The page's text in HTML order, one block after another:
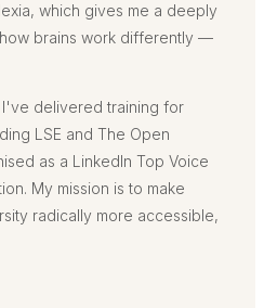
which gives me a deeply
brains work differently —
delivered training for
LSE and The Open
as a LinkedIn Top Voice
My mission is to make
radically more accessible,